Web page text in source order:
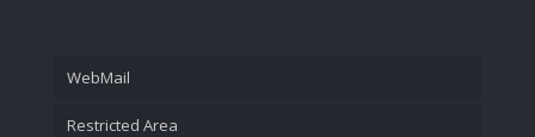
WebMail
Restricted Area